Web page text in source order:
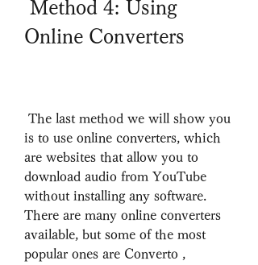
Online Converters
is to use online converters, which
are websites that allow you to
download audio from YouTube
without installing any software.
There are many online converters
available, but some of the most
popular ones are Converto ,